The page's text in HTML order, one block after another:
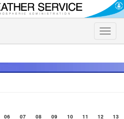
Toggle
06 07 08 09 10 11 12
13